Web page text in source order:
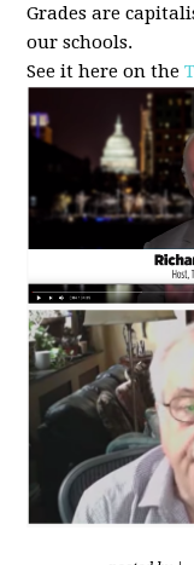
Grades are
our schools.
See it here on the